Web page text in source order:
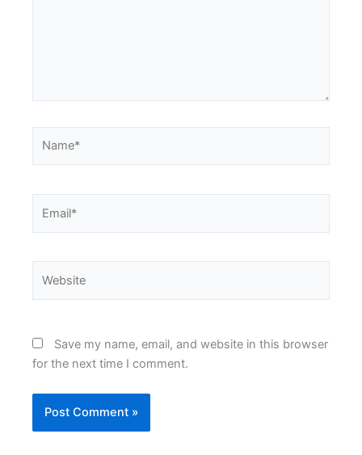
Save my name, email, and website in this browser
for the next time I comment.